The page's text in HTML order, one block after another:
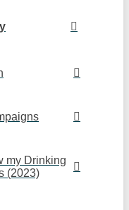
my Drinking
(2023)